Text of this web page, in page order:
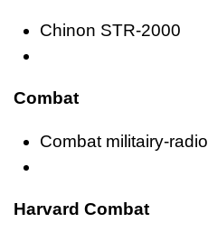
Chinon STR-2000
Combat
Combat militairy-radio
Harvard Combat